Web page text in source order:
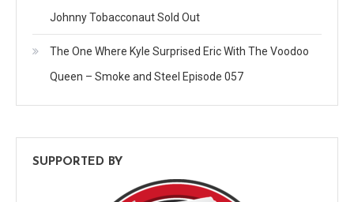
Johnny Tobacconaut Sold Out
The One Where Kyle Surprised Eric With The Voodoo
Queen – Smoke and Steel Episode 057
SUPPORTED BY